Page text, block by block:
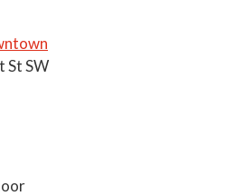
St SW